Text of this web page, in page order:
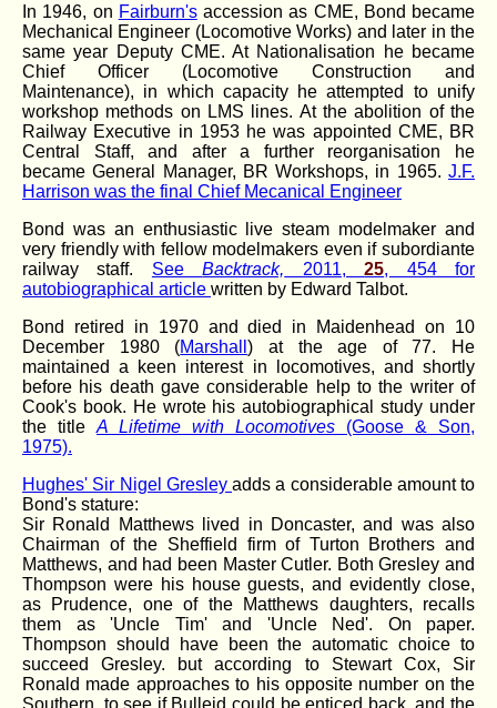
In 1946, on Fairburn'saccession as CME, Bond became
Mechanical Engineer (Locomotive Works) and later in the
same year Deputy CME. At Nationalisation he became
Chief Officer (Locomotive Construction and
Maintenance), in which capacity he attempted to unify
workshop methods on LMS lines. At the abolition of the
Railway Executive in 1953 he was appointed CME, BR
Central Staff, and after a further reorganisation he
became General Manager, BR Workshops, in 1965. J.F.
Harrison was the final Chief Mecanical Engineer
Bond was an enthusiastic live steam modelmaker and
very friendly with fellow modelmakers even if subordiante
railway staff. SeeBacktrack, 2011,25, 454 for
autobiographical article written by Edward Talbot.
Bond retired in 1970 and died in Maidenhead on 10
December 1980 (Marshall) at the age of 77. He
maintained a keen interest in locomotives, and shortly
before his death gave considerable help to the writer of
Cook's book. He wrote his autobiographical study under
the title A Lifetime with Locomotives (Goose & Son,
1975).
Hughes' Sir Nigel Gresley adds a considerable amount to
Bond's stature:
Sir Ronald Matthews lived in Doncaster, and was also
Chairman of the Sheffield firm of Turton Brothers and
Matthews, and had been Master Cutler. Both Gresley and
Thompson were his house guests, and evidently close,
as Prudence, one of the Matthews daughters, recalls
them as 'Uncle Tim' and 'Uncle Ned'. On paper.
Thompson should have been the automatic choice to
succeed Gresley. but according to Stewart Cox, Sir
Ronald made approaches to his opposite number on the
Southern, to see if Bulleid could be enticed back, and the